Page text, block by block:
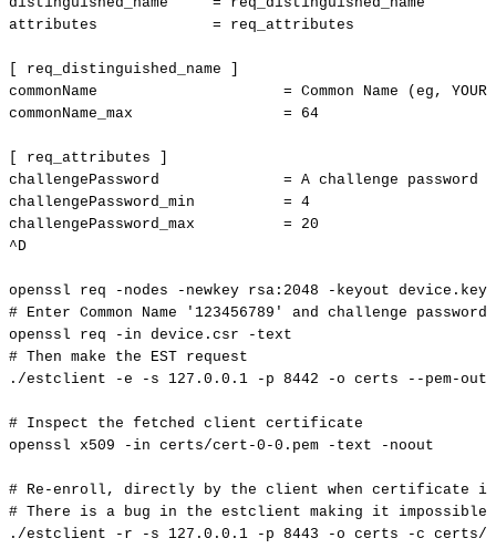
attributes
= req_attributes
req_distinguished_name
commonName
= Common Name ( eg,
YOUR
commonName_max
= 64
req_attributes
challengePassword
= A challenge
password
challengePassword_min
= 4
challengePassword_max
=
20
^D
openssl req -nodes -newkey rsa:2048 -keyout device.key
#
Enter Common Name '123456789' and challenge
password
openssl
req -in device.csr
-text
# Then make the EST request
./estclient
-e -s 127.0 .0.1 -p 8442 -o certs --pem-
# Inspect the fetched client certificate
openssl x509 -in certs/cert-0-0.pem -text -noout
# Re-enroll, directly by the client when certificate
is
# There is a bug in the estclient making it
impossible
./estclient
-r -s 127.0 .0.1 -p 8443 -o certs -c certs/